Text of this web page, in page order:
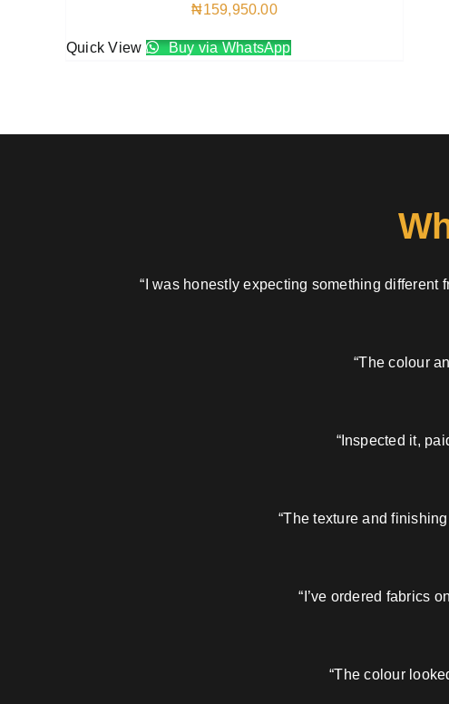
₦159,950.00
Quick View Buy via WhatsApp
“I was honestly expecting something different
“The colour
“Inspected it,
“The texture and
“I’ve ordered fabrics
“The colour